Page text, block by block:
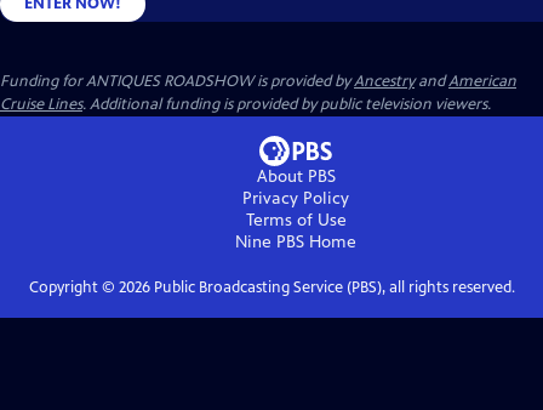
Funding for ANTIQUES ROADSHOW is provided byAncestryandAmerican
Cruise Lines. Additional funding is provided by public television viewers.
About PBS
Privacy Policy
Terms of Use
Nine PBS Home
Copyright © 2026Public Broadcasting Service (PBS), all rights reserved.